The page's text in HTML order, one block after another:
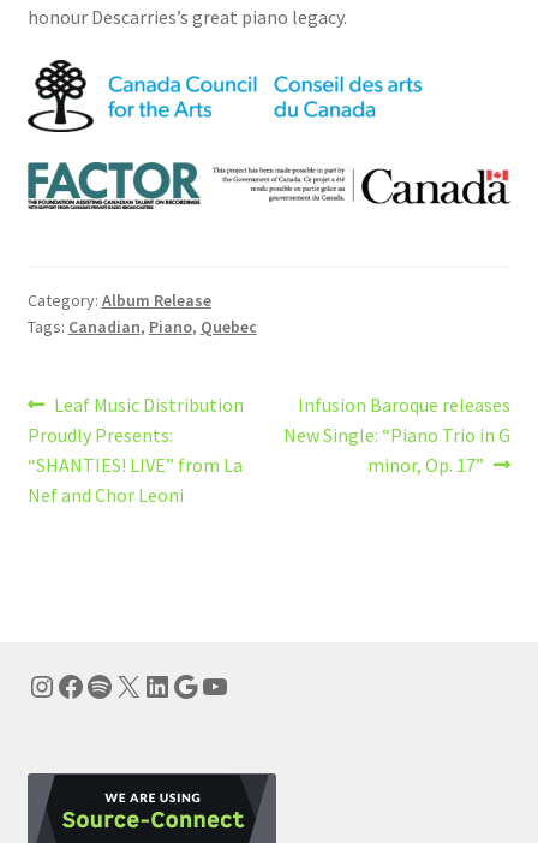
honour Descarries’s great piano legacy.
Category: Album Release
Tags: Canadian, Piano, Quebec
Post
navigation
Previous
post:
Leaf Music Distribution
Proudly Presents:
“SHANTIES! LIVE” from La
Nef and Chor Leoni
Next
post:
Infusion Baroque releases
New Single: “Piano Trio in G
minor, Op. 17”
Instagram
Facebook
Spotify
X LinkedIn
Google
YouTube